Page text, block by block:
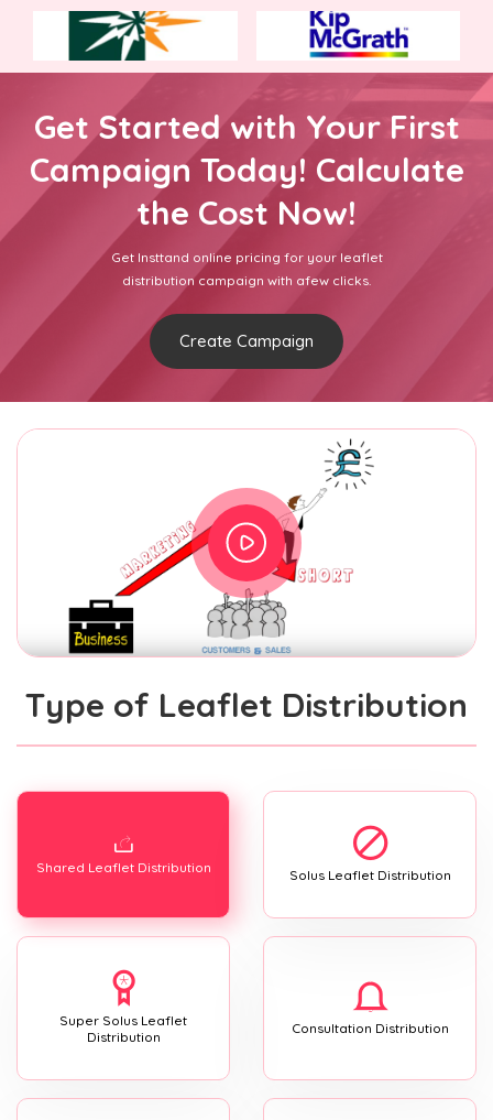
Get Started with Your First
Campaign Today! Calculate
the Cost Now!
Get Insttand online pricing for your leaflet
distribution campaign with afew clicks.
Create Campaign
Type of Leaflet Distribution
Shared Leaflet Distribution Solus Leaflet Distribution
Super Solus Leaflet
Distribution
Consultation Distribution